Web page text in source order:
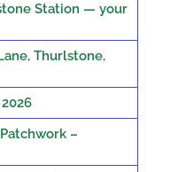
Station — your
Thurlstone,
–